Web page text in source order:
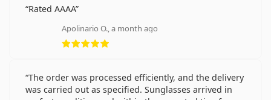
Rated AAAA
Apolinario O., a month ago
Rating 5 from 5
The order was processed efficiently, and the delivery
was carried out as specified. Sunglasses arrived in